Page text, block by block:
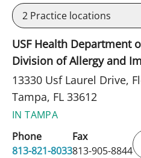
2 Practice locations
USF Health Department
Division of Allergy and
13330 Usf Laurel Drive,
Tampa, FL 33612
IN TAMPA
Phone
813-821-8033
Fax
813-905-8844